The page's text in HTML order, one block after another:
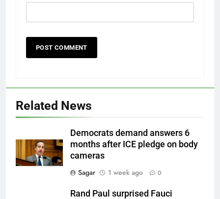
Related News
Democrats demand answers 6
months after ICE pledge on body
cameras
Sagar
1 week ago 0
Rand Paul surprised Fauci